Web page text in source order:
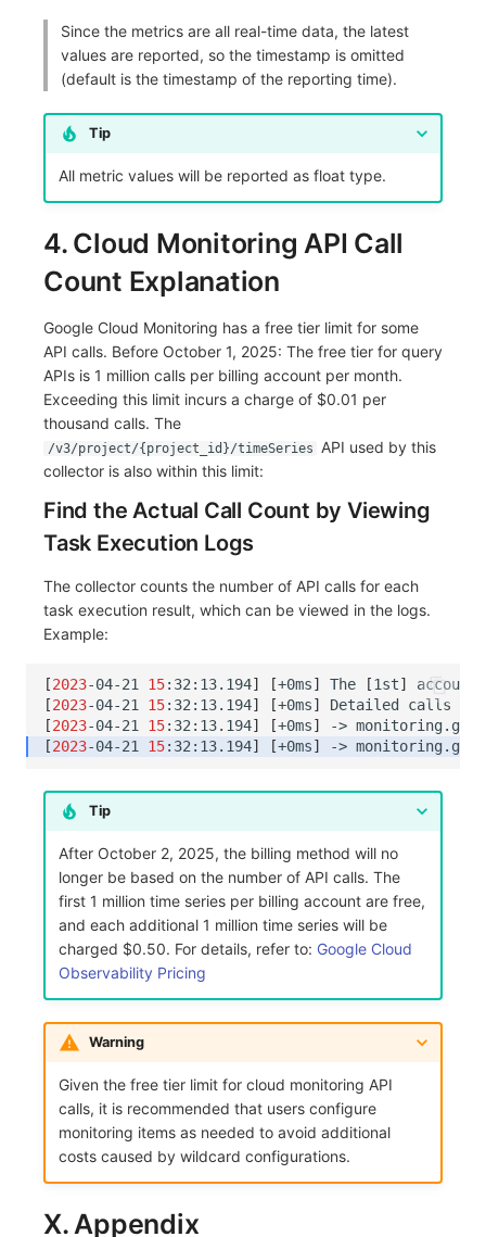
Since the metrics are all real-time data, the latest
values are reported, so the timestamp is omitted
(default is the timestamp of the reporting time).
Tip
All metric values will be reported as float type.
4. Cloud Monitoring API Call
Count Explanation
Google Cloud Monitoring has a free tier limit for some
API calls. Before October 1, 2025: The free tier for query
APIs is 1 million calls per billing account per month.
Exceeding this limit incurs a charge of $0.01 per
thousand calls. The
/v3/project/{project_id}/timeSeries
API used by this
collector is also within this limit:
Find the Actual Call Count by Viewing
Task Execution Logs
The collector counts the number of API calls for each
task execution result, which can be viewed in the logs.
Example:
[2023-04-21 15:32:13.194] [+0ms] The [1st]
account
[2023-04-21 15:32:13.194] [+0ms] Detailed calls
[2023-04-21 15:32:13.194] [+0ms] ->
[2023-04-21 15:32:13.194] [+0ms] ->
Tip
After October 2, 2025, the billing method will no
longer be based on the number of API calls. The
first 1 million time series per billing account are free,
and each additional 1 million time series will be
charged $0.50. For details, refer to: Google Cloud
Observability Pricing
Warning
Given the free tier limit for cloud monitoring API
calls, it is recommended that users configure
monitoring items as needed to avoid additional
costs caused by wildcard configurations.
X. Appendix